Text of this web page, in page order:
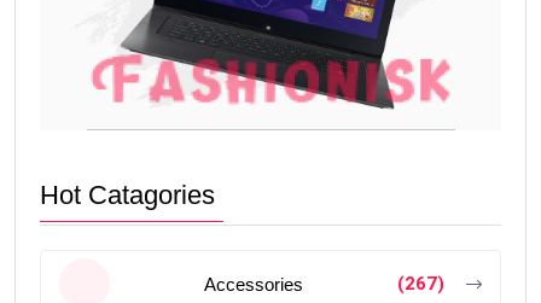
Hot Catagories
Accessories (267)